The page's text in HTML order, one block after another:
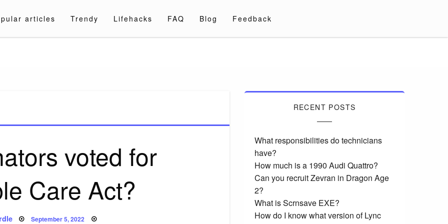
articles Trendy Lifehacks FAQ Blog Feedback
voted for
Care Act?
Posted
September 5, 2022
RECENT POSTS
What responsibilities do technicians
have?
How much is a 1990 Audi Quattro?
Can you recruit Zevran in Dragon Age
2?
What is Scrnsave EXE?
How do I know what version of Lync